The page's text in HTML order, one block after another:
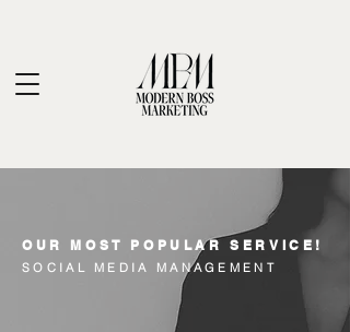
OUR MOST POPULAR SERVICE!
SOCIAL MEDIA MANAGEMENT